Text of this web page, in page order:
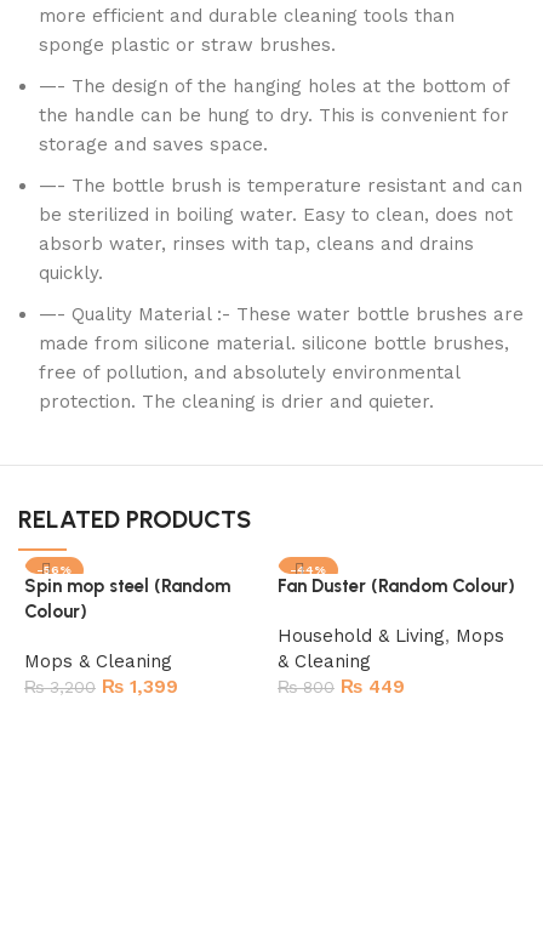
more efficient and durable cleaning tools than
sponge plastic or straw brushes.
—- The design of the hanging holes at the bottom of
the handle can be hung to dry. This is convenient for
storage and saves space.
—- The bottle brush is temperature resistant and can
be sterilized in boiling water. Easy to clean, does not
absorb water, rinses with tap, cleans and drains
quickly.
—- Quality Material :- These water bottle brushes are
made from silicone material. silicone bottle brushes,
free of pollution, and absolutely environmental
protection. The cleaning is drier and quieter.
RELATED PRODUCTS
-56%
Spin mop steel (Random
Colour)
Mops & Cleaning
₨3,200 ₨ 1,399
-44%
Fan Duster (Random Colour)
Household & Living, Mops
& Cleaning
₨800 ₨ 449